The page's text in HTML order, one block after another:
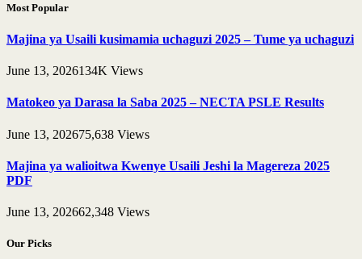
Most Popular
Majina ya Usaili kusimamia uchaguzi 2025 – Tume ya uchaguzi
June 13, 2026134K Views
Matokeo ya Darasa la Saba 2025 – NECTA PSLE Results
June 13, 202675,638 Views
Majina ya walioitwa Kwenye Usaili Jeshi la Magereza 2025
PDF
June 13, 202662,348 Views
Our Picks